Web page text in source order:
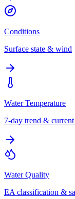
Conditions
Surface state & wind
Water Temperature
7-day trend &
Water Quality
EA classification &